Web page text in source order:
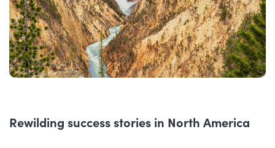
Rewilding success stories in North America